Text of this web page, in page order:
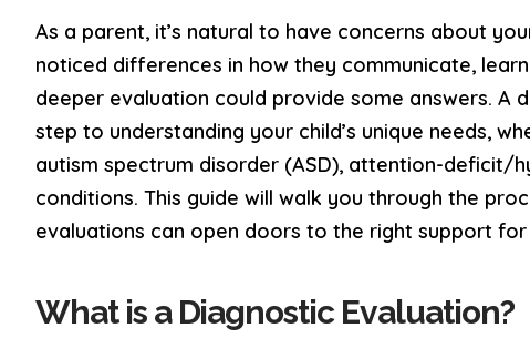
As a parent, it’s natural to have concerns about
noticed differences in how they communicate,
deeper evaluation could provide some answers. A
step to understanding your child’s unique needs,
autism spectrum disorder (ASD), attention-deficit/
conditions. This guide will walk you through the
evaluations can open doors to the right support for
What is a Diagnostic Evaluation?